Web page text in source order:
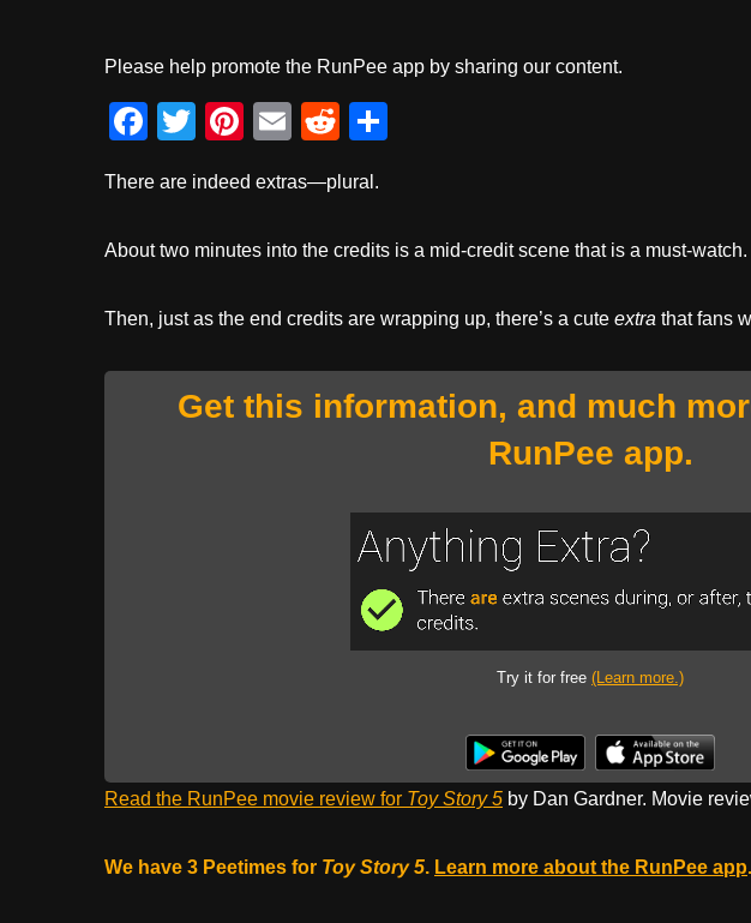
Please help promote the RunPee app by sharing our content.
F
c
e
o
T
tt
er
Pi
er
e
E
ail
R
d
di e
There are indeed extras—plural.
About two minutes into the credits is a mid-credit scene that is a must-watch.
Then, just as the end credits are wrapping up, there’s a cute extra that fans
Get this information, and much
RunPee app.
Try it for free (Learn more.)
Read the RunPee movie review for Toy Story 5 by Dan Gardner. Movie
We have 3 Peetimes for Toy Story 5. Learn more about the RunPee app.